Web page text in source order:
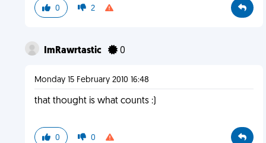
0 2
ImRawrtastic 0
Monday 15 February 2010 16:48
that thought is what counts :)
0 0